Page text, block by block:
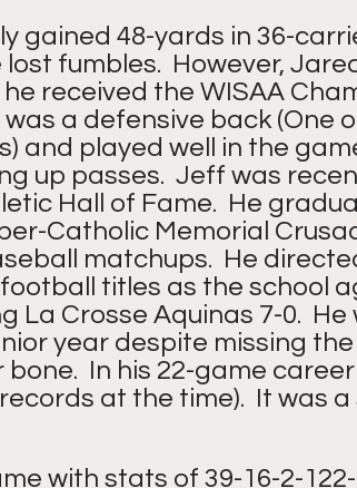
gained 48-yards in 36-
fumbles.  However,
received the WISAA
was a defensive back (One
and played well in the
up passes.  Jeff was
Hall of Fame.  He
Catholic Memorial
matchups.  He
titles as the school
La Crosse Aquinas 7-0.
year despite missing
In his 22-game
at the time).  It was
with stats of 39-16-2-